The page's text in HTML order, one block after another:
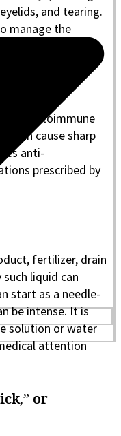
and tearing.
manage the
to autoimmune
can cause sharp
anti-
prescribed by
fertilizer, drain
liquid can
start as a needle-
be intense. It is
solution or water
attention
or